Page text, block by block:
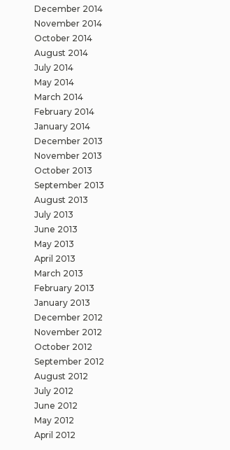
December 2014
November 2014
October 2014
August 2014
July 2014
May 2014
March 2014
February 2014
January 2014
December 2013
November 2013
October 2013
September 2013
August 2013
July 2013
June 2013
May 2013
April 2013
March 2013
February 2013
January 2013
December 2012
November 2012
October 2012
September 2012
August 2012
July 2012
June 2012
May 2012
April 2012